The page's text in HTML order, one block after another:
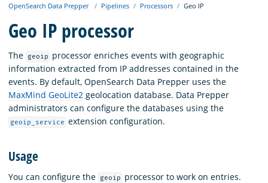
Platform
Community
Documentation
Blog
Download
OpenSearch Data Prepper Pipelines Processors Geo IP
Geo IP processor
The geoip
processor enriches events with geographic
information extracted from IP addresses contained in the
events. By default, OpenSearch Data Prepper uses the
MaxMind GeoLite2 geolocation database. Data Prepper
administrators can configure the databases using the
geoip_service extension configuration.
Usage
You can configure the geoip
processor to work on entries.